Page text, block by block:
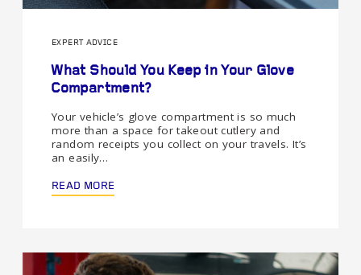
EXPERT ADVICE
What Should You Keep in Your Glove
Compartment?
Your vehicle’s glove compartment is so much
more than a space for takeout cutlery and
random receipts you collect on your travels. It’s
an easily…
READ MORE